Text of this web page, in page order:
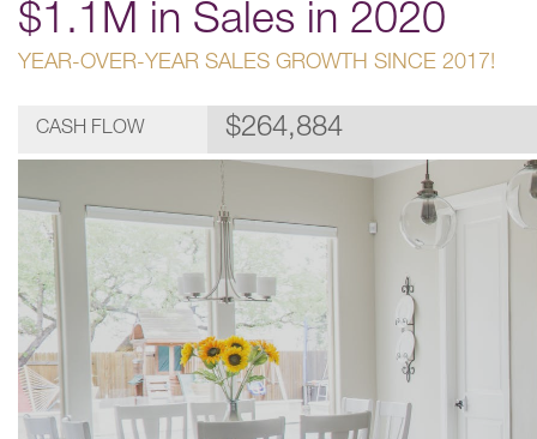
$1.1M in Sales in 2020
YEAR-OVER-YEAR SALES GROWTH SINCE 2017!
CASH FLOW $264,884